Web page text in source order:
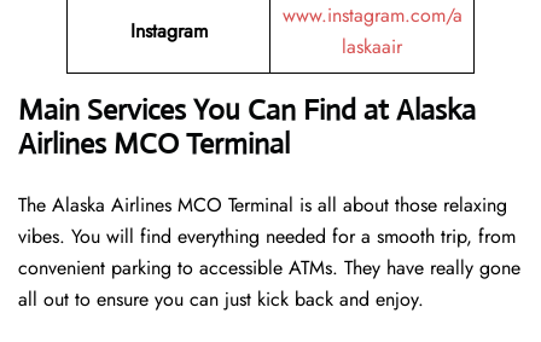
Instagram
www.instagram.com/a
laskaair
Main Services You Can Find at Alaska
Airlines MCO Terminal
The Alaska Airlines MCO Terminal is all about those relaxing
vibes. You will find everything needed for a smooth trip, from
convenient parking to accessible ATMs. They have really gone
all out to ensure you can just kick back and enjoy.